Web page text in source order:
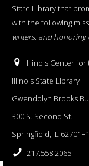
State Library that
with the following
writers, and
Illinois Center for
Illinois State Library
Gwendolyn Brooks
300 S. Second St.
Springfield, IL
217.558.2065